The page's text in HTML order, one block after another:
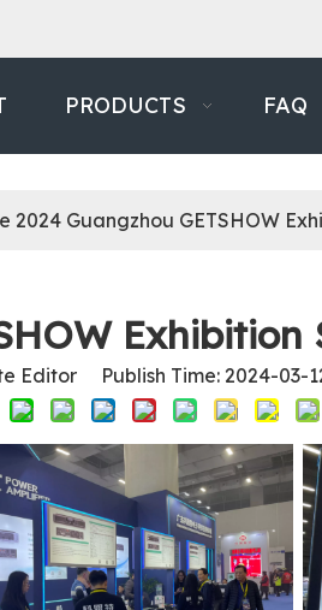
PRODUCTS FAQ
2024 Guangzhou GETSHOW
Editor Publish Time: 2024-